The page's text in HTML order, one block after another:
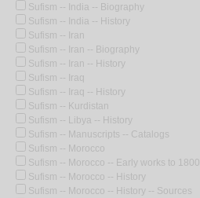
Sufism -- India -- Biography
Sufism -- India -- History
Sufism -- Iran
Sufism -- Iran -- Biography
Sufism -- Iran -- History
Sufism -- Iraq
Sufism -- Iraq -- History
Sufism -- Kurdistan
Sufism -- Libya -- History
Sufism -- Manuscripts -- Catalogs
Sufism -- Morocco
Sufism -- Morocco -- Early works to 1800
Sufism -- Morocco -- History
Sufism -- Morocco -- History -- Sources